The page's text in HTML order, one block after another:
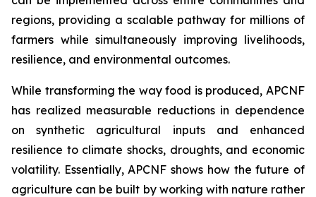
regions, providing a scalable pathway for millions of
farmers while simultaneously improving livelihoods,
resilience, and environmental outcomes.
While transforming the way food is produced, APCNF
has realized measurable reductions in dependence
on synthetic agricultural inputs and enhanced
resilience to climate shocks, droughts, and economic
volatility. Essentially, APCNF shows how the future of
agriculture can be built by working with nature rather